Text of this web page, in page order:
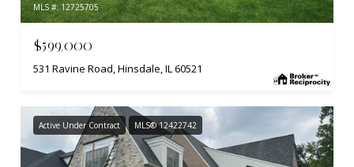
MLS #: 12725705
$599,000
531 Ravine Road, Hinsdale, IL 60521
Active Under Contract MLS® 12422742